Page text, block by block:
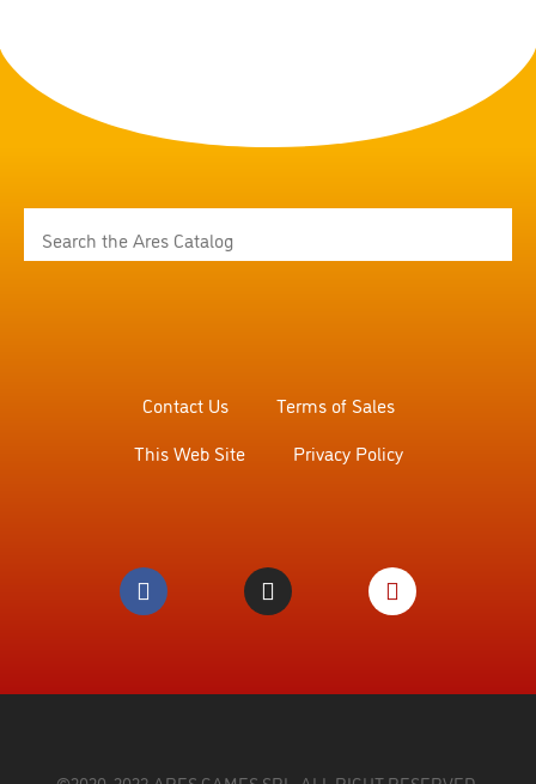
Contact Us
Terms of Sales
This Web Site
Privacy Policy